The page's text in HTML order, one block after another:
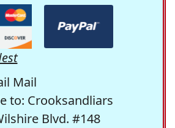
Mail
to: Crooksandliars
Blvd. #148